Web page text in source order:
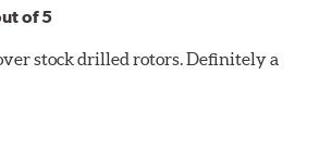
change color as the rotor heats
to rotor temperatures that exceed
of 5
stock drilled rotors. Definitely a